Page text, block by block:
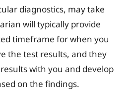
diagnostics, may take
will typically provide
timeframe for when you
the test results, and they
with you and develop
on the findings.